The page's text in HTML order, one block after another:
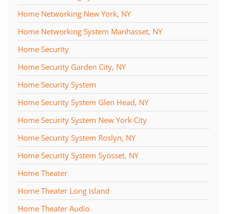
Home Networking New York, NY
Home Networking System Manhasset, NY
Home Security
Home Security Garden City, NY
Home Security System
Home Security System Glen Head, NY
Home Security System New York City
Home Security System Roslyn, NY
Home Security System Syosset, NY
Home Theater
Home Theater Long Island
Home Theater Audio